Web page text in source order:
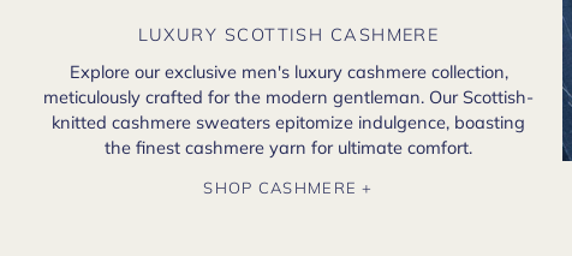
LUXURY SCOTTISH CASHMERE
Explore our exclusive men's luxury cashmere collection,
meticulously crafted for the modern gentleman. Our Scottish-
knitted cashmere sweaters epitomize indulgence, boasting
the finest cashmere yarn for ultimate comfort.
SHOP CASHMERE +